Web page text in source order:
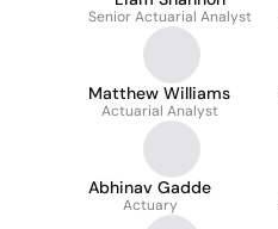
Senior Actuarial Analyst
Matthew Williams
Actuarial Analyst
Abhinav Gadde
Actuary